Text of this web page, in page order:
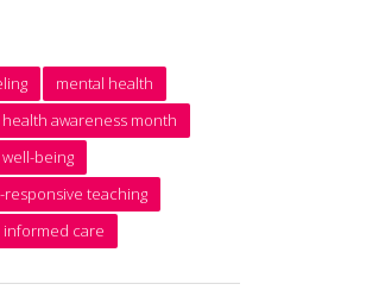
mental health
awareness month
being
responsive teaching
informed care